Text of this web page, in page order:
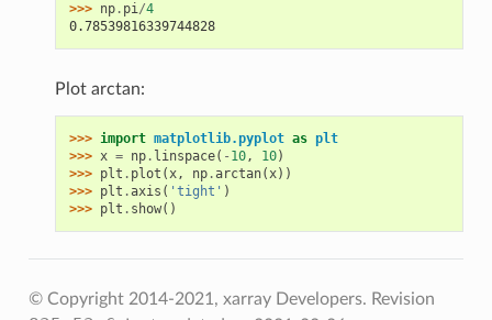
>>> np. pi/4
0.78539816339744828
Plot arctan:
>>> import matplotlib.pyplot as plt
>>> x = np. linspace( - 10, 10)
>>> plt . plot (x, np.arctan(x))
>>> plt .axis ( 'tight' )
>>> plt . show()
© Copyright 2014-2021, xarray Developers. Revision